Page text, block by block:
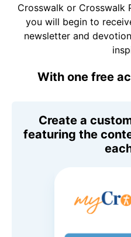
Crosswalk or Crosswalk
you will begin to
newsletter and
With one free
Create a
featuring the